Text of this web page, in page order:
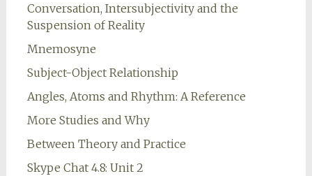
Conversation, Intersubjectivity and the
Suspension of Reality
Mnemosyne
Subject-Object Relationship
Angles, Atoms and Rhythm: A Reference
More Studies and Why
Between Theory and Practice
Skype Chat 4.8: Unit 2